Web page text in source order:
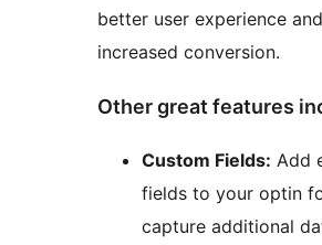
better user experience and
increased conversion.
Other great features
Custom Fields: Add
fields to your optin
capture additional